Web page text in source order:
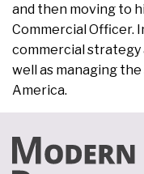
and then moving to
Commercial Officer.
commercial strategy
well as managing
America.